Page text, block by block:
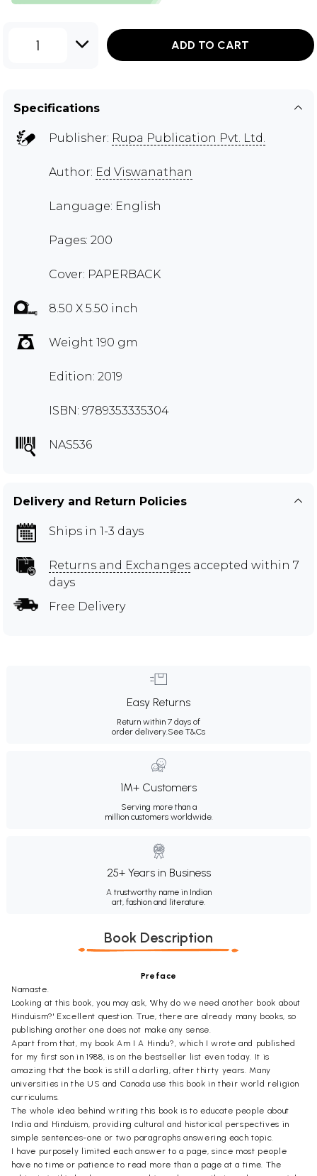
1 ADD TO CART
Specifications
Publisher: Rupa Publication Pvt. Ltd.
Author: Ed Viswanathan
Language: English
Pages: 200
Cover: PAPERBACK
8.50 X 5.50 inch
Weight 190 gm
Edition: 2019
ISBN: 9789353335304
NAS536
Delivery and Return Policies
Ships in 1-3 days
Returns and Exchanges accepted within 7
days
Free Delivery
Easy Returns
Return within 7 days of
order delivery.See T&Cs
1M+ Customers
Serving more than a
million customers worldwide.
25+ Years in Business
A trustworthy name in Indian
art, fashion and literature.
Book Description
Preface
Namaste.
Looking at this book, you may ask, 'Why do we need another book about
Hinduism?' Excellent question. True, there are already many books, so
publishing another one does not make any sense.
Apart from that, my book Am I A Hindu?, which I wrote and published
for my first son in 1988, is on the bestseller list even today. It is
amazing that the book is still a darling, after thirty years. Many
universities in the US and Canada use this book in their world religion
curriculums.
The whole idea behind writing this book is to educate people about
India and Hinduism, providing cultural and historical perspectives in
simple sentences-one or two paragraphs answering each topic.
I have purposely limited each answer to a page, since most people
have no time or patience to read more than a page at a time. The